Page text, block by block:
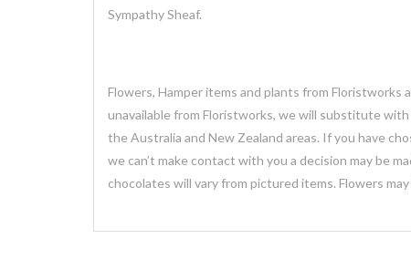
Sympathy Sheaf.
Flowers, Hamper items and plants from
unavailable from Floristworks, we will substitute
the Australia and New Zealand areas. If you have
we can’t make contact with you a decision may be
chocolates will vary from pictured items. Flowers